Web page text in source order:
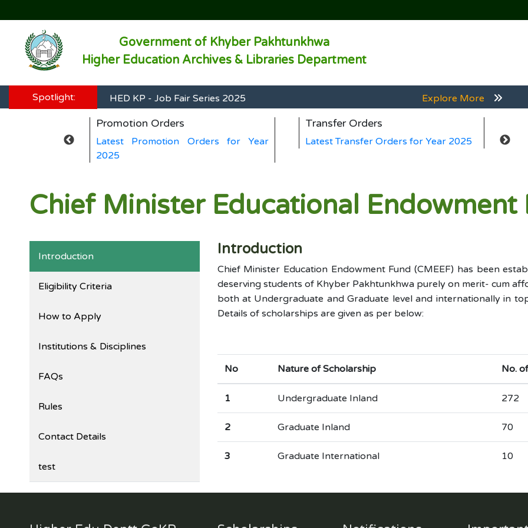
Government of Khyber Pakhtunkhwa
Higher Education Archives & Libraries Department
Spotlight: HED KP - Job Fair Series 2025 Explore More
HED KP - Job Fair Series 2025
HED KP - Job Fair Series 2025
Promotion Orders
Latest Promotion Orders for Year
2025
Transfer Orders
Latest Transfer Orders for Year 2025
Chief Minister Educational Endowment
Introduction
Eligibility Criteria
How to Apply
Institutions & Disciplines
FAQs
Rules
Contact Details
test
Introduction
Chief Minister Education Endowment Fund (CMEEF) has been
deserving students of Khyber Pakhtunkhwa purely on merit- cum
both at Undergraduate and Graduate level and internationally in
Details of scholarships are given as per below:
No Nature of Scholarship No.
1 Undergraduate Inland 272
2 Graduate Inland 70
3 Graduate International 10